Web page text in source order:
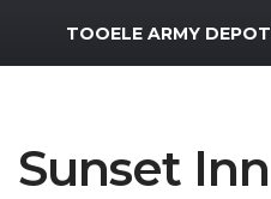
MWR Logo
TOOELE ARMY DEPOT
Sunset Inn